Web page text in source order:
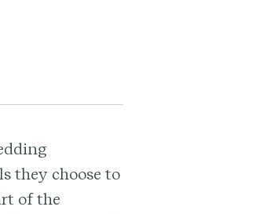
they choose to
of the